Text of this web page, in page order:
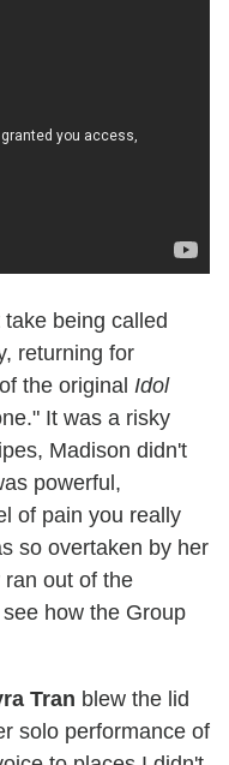
take being called
returning for
the original Idol
It was a risky
Madison didn't
powerful,
of pain you really
so overtaken by her
out of the
how the Group
Tran blew the lid
solo performance of